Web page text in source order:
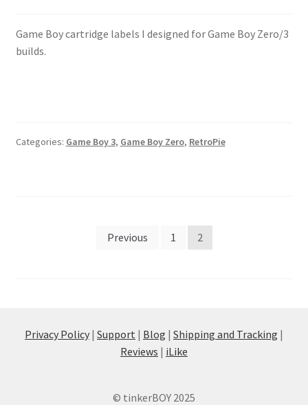
Game Boy cartridge labels I designed for Game Boy Zero/3
builds.
Categories: Game Boy 3, Game Boy Zero, RetroPie
Previous 1 2
Privacy Policy | Support | Blog | Shipping and Tracking |
Reviews | iLike
© tinkerBOY 2025